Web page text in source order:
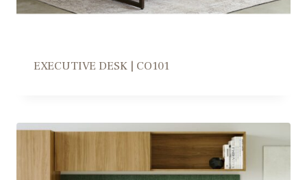
EXECUTIVE DESK | CO101